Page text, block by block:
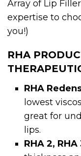
Array of Lip
expertise to
you!)
RHA
RHA
lowest
great for
lips.
RHA 2,